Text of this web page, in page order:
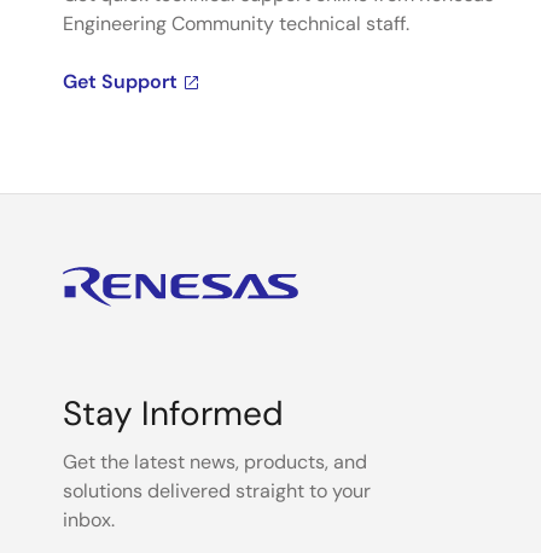
Engineering Community technical staff.
Get Support
Stay Informed
Get the latest news, products, and
solutions delivered straight to your
inbox.